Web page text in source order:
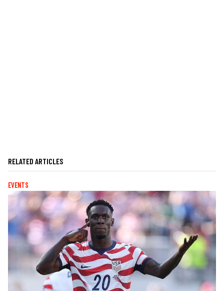
RELATED ARTICLES
EVENTS